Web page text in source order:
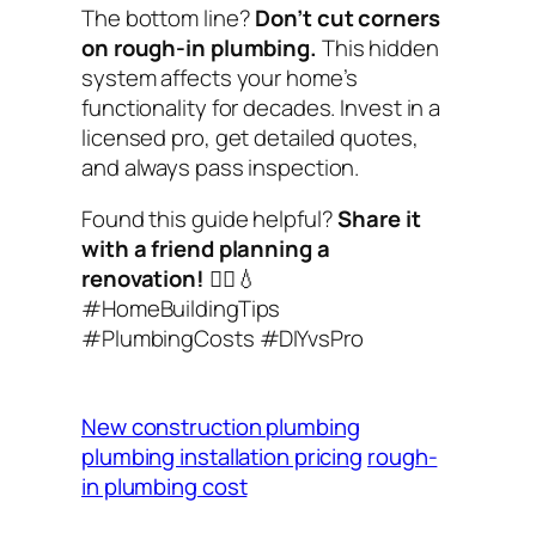
The bottom line?Don’t cut corners
on rough-in plumbing. This hidden
system affects your home’s
functionality for decades. Invest in a
licensed pro, get detailed quotes,
and always pass inspection.
Found this guide helpful?Share it
with a friend planning a
renovation! 👷‍♂️💧
#HomeBuildingTips
#PlumbingCosts #DIYvsPro
New construction plumbing
plumbing installation pricing rough-
in plumbing cost